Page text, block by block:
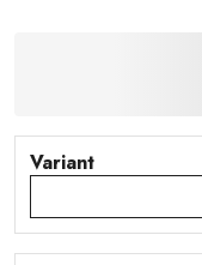
Variant